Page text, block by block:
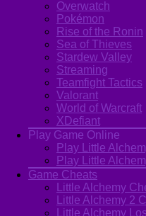
Overwatch
Pokémon
Rise of the Ronin
Sea of Thieves
Stardew Valley
Streaming
Teamfight Tactics
Valorant
World of Warcraft
XDefiant
Play Game Online
Play Little
Play Little
Game Cheats
Little Alchemy
Little Alchemy 2
Little Alchemy